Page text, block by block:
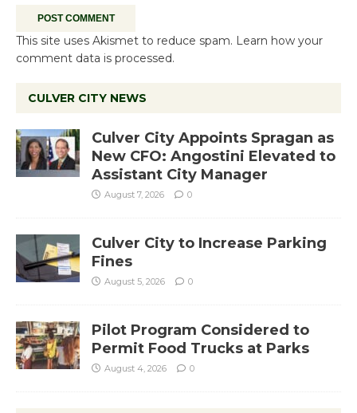
This site uses Akismet to reduce spam. Learn how your
comment data is processed.
CULVER CITY NEWS
Culver City Appoints Spragan as
New CFO: Angostini Elevated to
Assistant City Manager
August 7, 2026 0
Culver City to Increase Parking
Fines
August 5, 2026 0
Pilot Program Considered to
Permit Food Trucks at Parks
August 4, 2026 0